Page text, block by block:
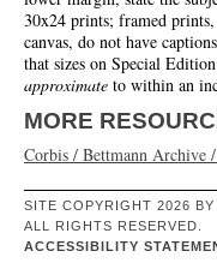
30x24 prints; framed
canvas, do not have
that sizes on Special
approximate to within an
MORE
Corbis / Bettmann Archive
SITE COPYRIGHT 2026 BY
ALL RIGHTS RESERVED.
ACCESSIBILITY